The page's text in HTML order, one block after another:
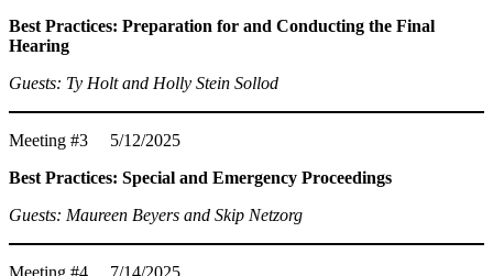
Best Practices: Preparation for and Conducting the Final
Hearing
Guests: Ty Holt and Holly Stein Sollod
Meeting #3 5/12/2025
Best Practices: Special and Emergency Proceedings
Guests: Maureen Beyers and Skip Netzorg